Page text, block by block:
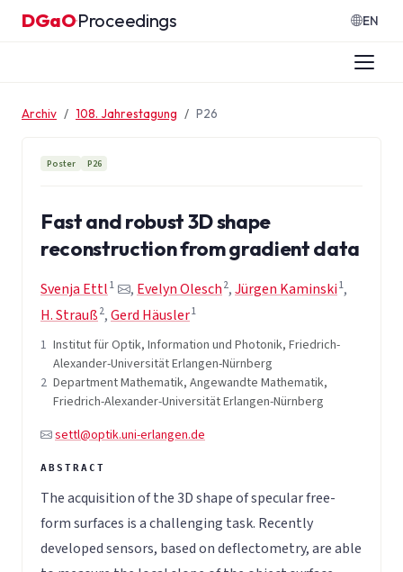
Zum Inhalt springen
DGaO·Proceedings EN
Archiv 108. Jahrestagung P26
Poster P26
Fast and robust 3D shape
reconstruction from gradient data
Svenja Ettl 1 , Evelyn Olesch 2,Jürgen Kaminski1,
H. Strauß 2,Gerd Häusler1
1 Institut für Optik, Information und Photonik, Friedrich-
Alexander-Universität Erlangen-Nürnberg
2 Department Mathematik, Angewandte Mathematik,
Friedrich-Alexander-Universität Erlangen-Nürnberg
settl@optik.uni-erlangen.de
The acquisition of the 3D shape of specular free-
form surfaces is a challenging task. Recently
developed sensors, based on deflectometry, are able